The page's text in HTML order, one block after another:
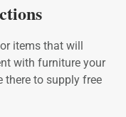
items that will
with furniture your
there to supply free